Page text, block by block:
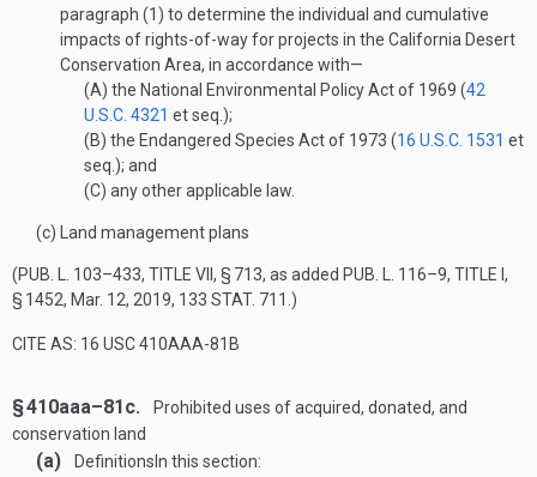
paragraph (1) to determine the individual and cumulative
impacts of rights-of-way for projects in the California Desert
Conservation Area, in accordance with—
(A) the National Environmental Policy Act of 1969 (42
U.S.C. 4321 et seq.);
(B) the Endangered Species Act of 1973 (16 U.S.C. 1531 et
seq.); and
(C) any other applicable law.
(c) Land management plans
(PUB. L. 103–433, TITLE VII, § 713, as added PUB. L. 116–9, TITLE I,
§ 1452, Mar. 12, 2019, 133 STAT. 711 .)
CITE AS: 16 USC 410AAA-81B
§ 410aaa–81c.
Prohibited uses of acquired, donated, and
conservation land
(a) Definitions In this section: